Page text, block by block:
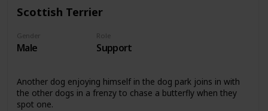
Scottish Terrier
Gender
Male
Role
Support
Another dog enjoying himself in the dog park joins in with
the other dogs in a frenzy to chase a butterfly when they
spot one.